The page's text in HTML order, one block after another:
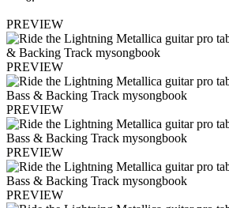
PREVIEW
PREVIEW
PREVIEW
PREVIEW
PREVIEW